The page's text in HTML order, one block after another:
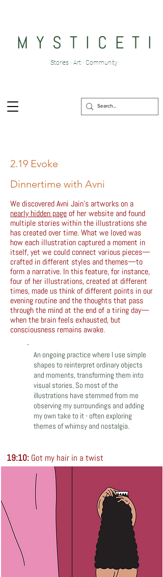
M Y S T I C E T I
Stories · Art · Community
2.19 Evoke
Dinnertime with Avni
We discovered Avni Jain's artworks on a
nearly hidden page of her website and found
multiple stories within the illustrations she
has created over time. What we loved was
how each illustration captured a moment in
itself, yet we could connect various pieces—
crafted in different styles and themes—to
form a narrative. In this feature, for instance,
four of her illustrations, created at different
times, made us think of different points in our
evening routine and the thoughts that pass
through the mind at the end of a tiring day—
when the brain feels exhausted, but
consciousness remains awake.
An ongoing practice where I use simple
shapes to reinterpret ordinary objects
and moments, transforming them into
visual stories. So most of the
illustrations have stemmed from me
observing my surroundings and adding
my own take to it - often exploring
themes of whimsy and nostalgia.
19:10: Got my hair in a twist